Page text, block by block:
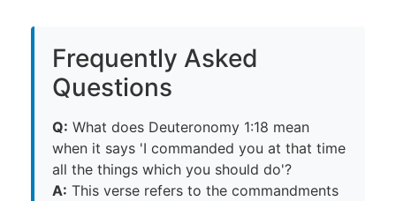
Frequently Asked
Questions
Q: What does Deuteronomy 1:18 mean
when it says 'I commanded you at that time
all the things which you should do'?
A: This verse refers to the commandments